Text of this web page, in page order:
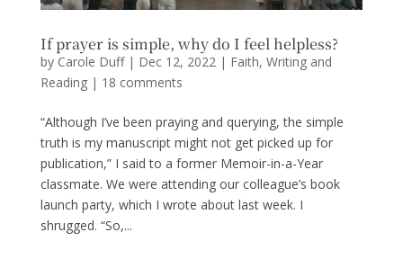
If prayer is simple, why do I feel helpless?
by Carole Duff| Dec 12, 2022| Faith, Writing and
Reading| 18 comments
“Although I’ve been praying and querying, the simple
truth is my manuscript might not get picked up for
publication,” I said to a former Memoir-in-a-Year
classmate. We were attending our colleague’s book
launch party, which I wrote about last week. I
shrugged. “So,...